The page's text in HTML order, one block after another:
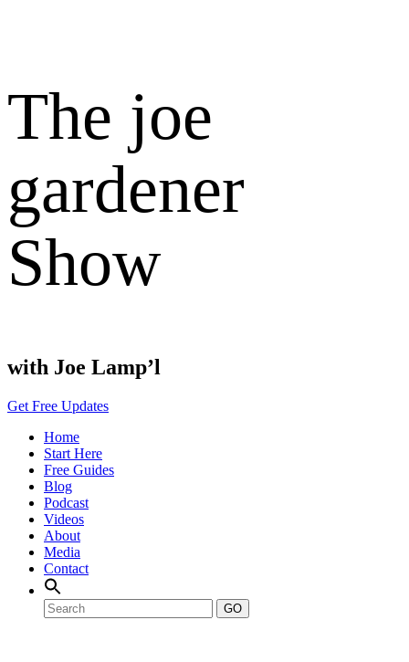
The joe
gardener
Show
with Joe Lamp’l
Get Free Updates
Home
Start Here
Free Guides
Blog
Podcast
Videos
About
Media
Contact
GO